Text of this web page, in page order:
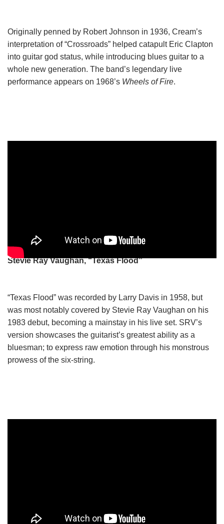
Originally penned by Robert Johnson in 1936, Cream’s
interpretation of “Crossroads” helped catapult Eric Clapton
into guitar god status, while introducing blues guitar to a
whole new generation. The band’s legendary live
performance appears on 1968’s Wheels of Fire.
Stevie Ray Vaughan, “Texas Flood”
“Texas Flood” was recorded by Larry Davis in 1958, but
was most notably covered by Stevie Ray Vaughan on his
1983 debut, becoming a mainstay in his live set. SRV’s
version showcases the guitarist’s greatest ability as a
bluesman; to express raw emotion through his monstrous
prowess of the six-string.